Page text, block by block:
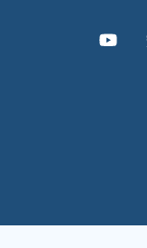
Youtube